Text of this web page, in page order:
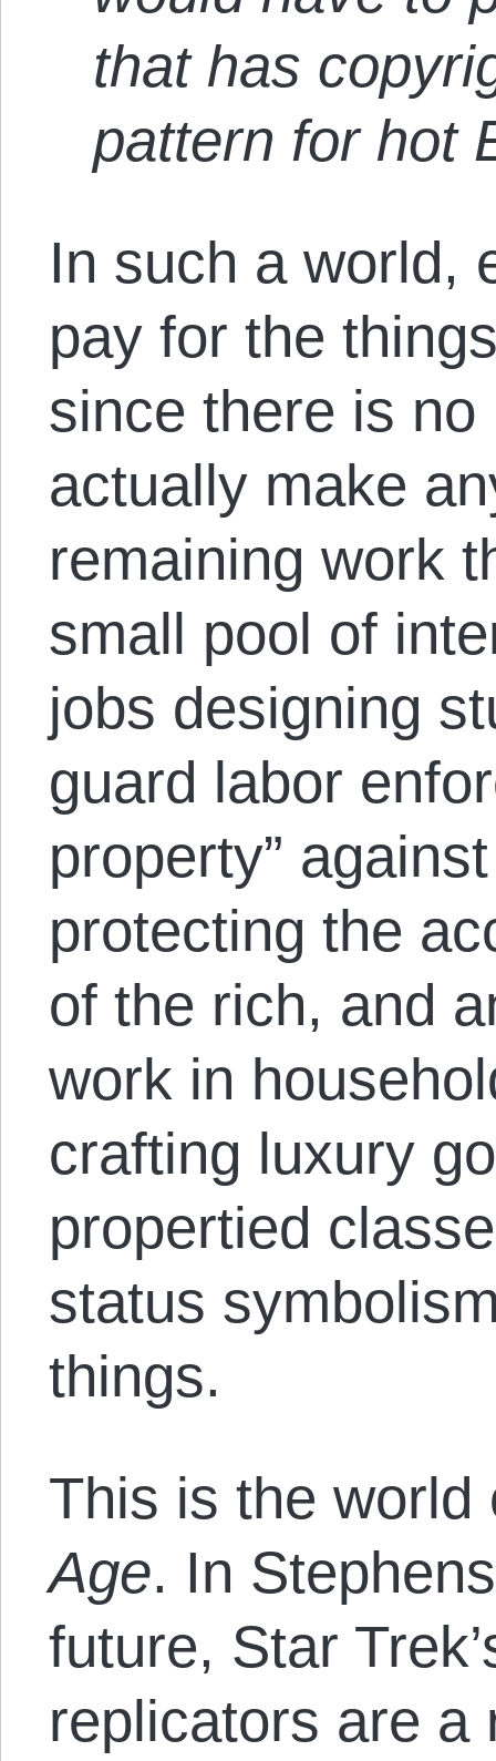
that has
pattern for hot
In such a world,
pay for the
since there is
actually make
remaining work
small pool of
jobs designing
guard labor
property”
protecting the
of the rich, and
work in
crafting luxury
propertied
status
things.
This is the
Age. In
future, Star
replicators are a